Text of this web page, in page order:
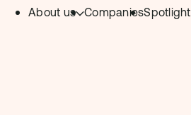
Skip to content.
About us CompaniesSpotlight